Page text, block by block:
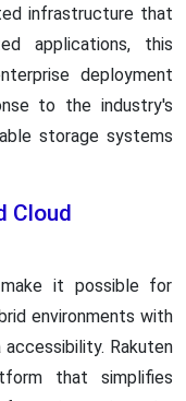
infrastructure that
applications, this
deployment
to the industry's
storage systems
Cloud
it possible for
environments with
Rakuten
that simplifies